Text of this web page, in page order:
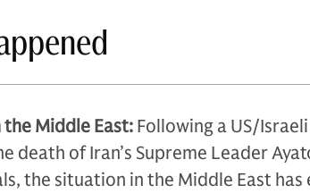
Middle East: Following a US/
death of Iran’s Supreme Leader
the situation in the Middle East has